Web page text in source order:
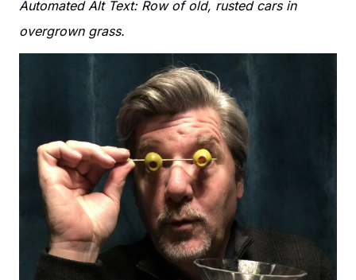
Automated Alt Text: Row of old, rusted cars in
overgrown grass.